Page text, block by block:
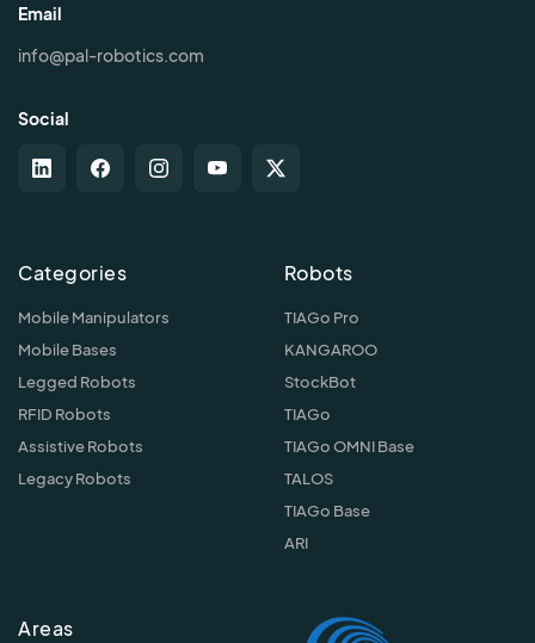
Email
info@pal-robotics.com
Social
Categories
Mobile Manipulators
Mobile Bases
Legged Robots
RFID Robots
Assistive Robots
Legacy Robots
Robots
TIAGo Pro
KANGAROO
StockBot
TIAGo
TIAGo OMNI Base
TALOS
TIAGo Base
ARI
Areas